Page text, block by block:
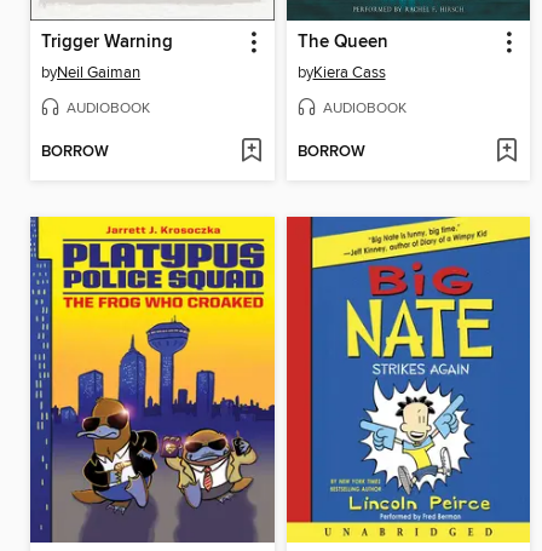
Trigger Warning
byNeil Gaiman
AUDIOBOOK
BORROW
The Queen
byKiera Cass
AUDIOBOOK
BORROW